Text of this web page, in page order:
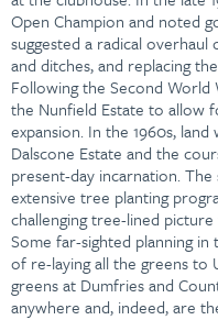
Open Champion and noted
suggested a radical
and ditches, and replacing
Following the Second
the Nunfield Estate to allow
expansion. In the 1960s,
Dalscone Estate and the
present-day incarnation. The
extensive tree planting
challenging tree-lined
Some far-sighted planning
of re-laying all the greens to
greens at Dumfries and
anywhere and, indeed, are